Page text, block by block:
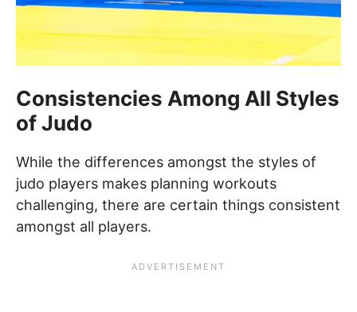
Consistencies Among All Styles
of Judo
While the differences amongst the styles of
judo players makes planning workouts
challenging, there are certain things consistent
amongst all players.